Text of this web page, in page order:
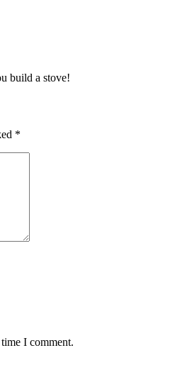
build a stove!
*
I comment.